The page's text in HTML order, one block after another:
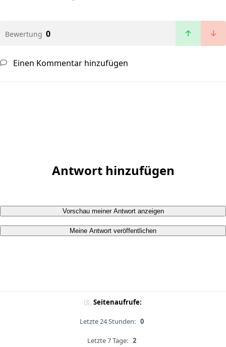
Bewertung 0
Einen Kommentar hinzufügen
Antwort hinzufügen
Vorschau meiner Antwort anzeigen
Meine Antwort veröffentlichen
Seitenaufrufe:
Letzte 24 Stunden: 0
Letzte 7 Tage: 2